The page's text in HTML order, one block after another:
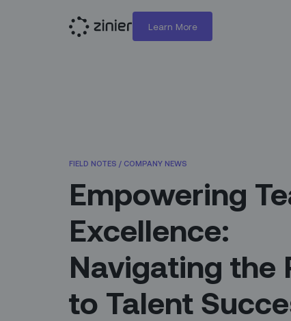
Learn More
FIELD NOTES / COMPANY NEWS
Empowering
Excellence:
Navigating the
to Talent